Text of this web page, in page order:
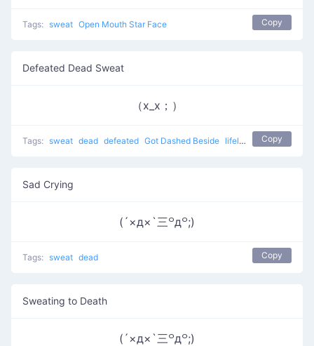
Tags: sweat Open Mouth Star Face Copy
Defeated Dead Sweat
（x_x；）
Tags: sweat dead defeated Got Dashed Beside lifeless Copy
Sad Crying
(´×д×`三꒪д꒪;)
Tags: sweat dead Copy
Sweating to Death
(´×д×`三꒪д꒪;)